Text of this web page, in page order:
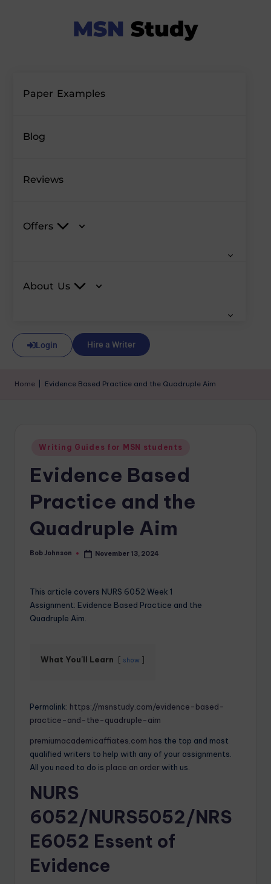
Paper Examples
Blog
Reviews
Offers
About Us
Login Hire a Writer
Home Evidence Based Practice and the Quadruple Aim
Writing Guides for MSN students
Evidence Based
Practice and the
Quadruple Aim
Bob Johnson November 13, 2024
This article covers NURS 6052 Week 1
Assignment: Evidence Based Practice and the
Quadruple Aim.
What You'll Learn show
Permalink: https://msnstudy.com/evidence-based-
practice-and-the-quadruple-aim
premiumacademicaffiates.com has the top and most
qualified writers to help with any of your assignments.
All you need to do is place an orderwith us.
NURS
6052/NURS5052/NRS
E6052 Essent of
Evidence